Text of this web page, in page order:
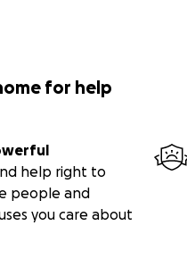
for help
help right to
people and
you care about